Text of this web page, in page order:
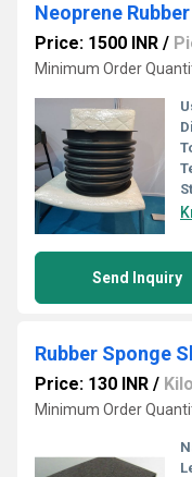
Neoprene
Price: 1500 INR /
Minimum Order
Send Inquiry
Rubber Sponge
Price: 130 INR /
Minimum Order